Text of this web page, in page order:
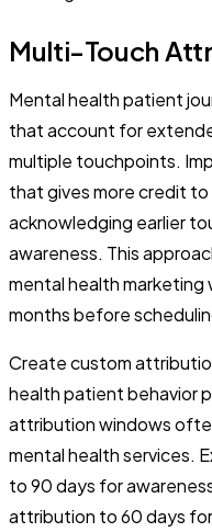
Multi-Touch
Mental health patient
that account for
multiple touchpoints.
that gives more credit
acknowledging earlier
awareness. This
mental health
months before
Create custom
health patient behavior
attribution windows
mental health services.
to 90 days for
attribution to 60 days